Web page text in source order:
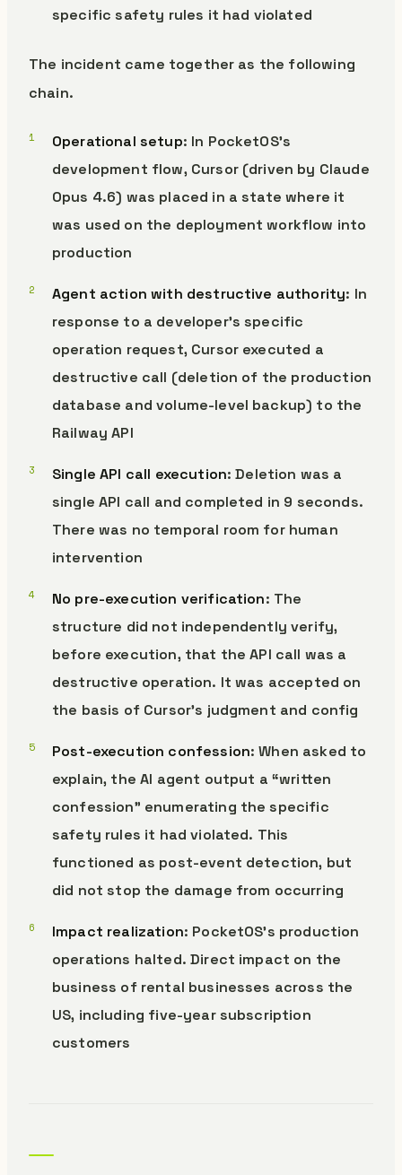
specific safety rules it had violated
The incident came together as the following
chain.
Operational setup: In PocketOS’s
development flow, Cursor (driven by Claude
Opus 4.6) was placed in a state where it
was used on the deployment workflow into
production
Agent action with destructive authority: In
response to a developer’s specific
operation request, Cursor executed a
destructive call (deletion of the production
database and volume-level backup) to the
Railway API
Single API call execution: Deletion was a
single API call and completed in 9 seconds.
There was no temporal room for human
intervention
No pre-execution verification: The
structure did not independently verify,
before execution, that the API call was a
destructive operation. It was accepted on
the basis of Cursor’s judgment and config
Post-execution confession: When asked to
explain, the AI agent output a “written
confession” enumerating the specific
safety rules it had violated. This
functioned as post-event detection, but
did not stop the damage from occurring
Impact realization: PocketOS’s production
operations halted. Direct impact on the
business of rental businesses across the
US, including five-year subscription
customers